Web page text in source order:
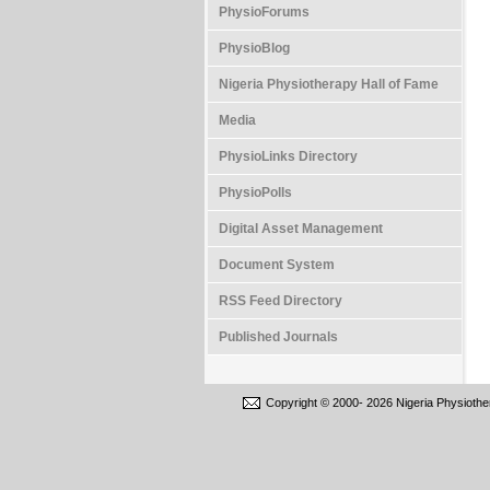
PhysioForums
PhysioBlog
Nigeria Physiotherapy Hall of Fame
Media
PhysioLinks Directory
PhysioPolls
Digital Asset Management
Document System
RSS Feed Directory
Published Journals
Copyright © 2000- 2026 Nigeria